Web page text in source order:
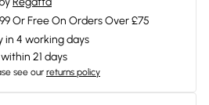
Or Free On Orders Over £75
in 4 working days
21 days
see our returns policy